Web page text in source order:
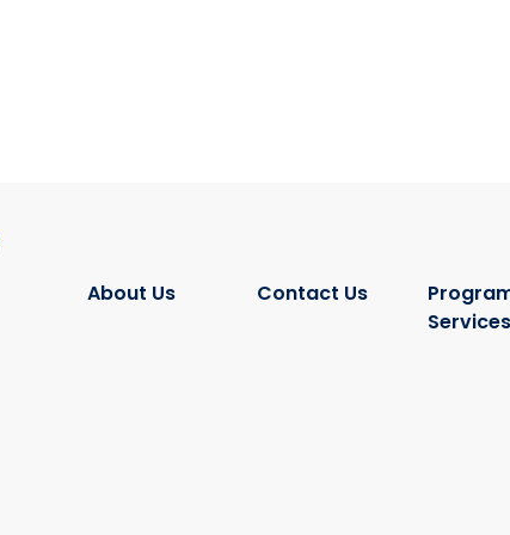
About Us Contact Us
Services